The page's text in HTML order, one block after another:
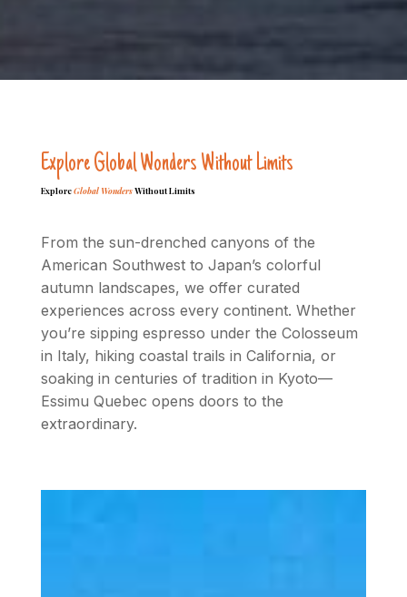
Explore Global Wonders Without Limits
ExploreGlobal WondersWithout Limits
From the sun-drenched canyons of the
American Southwest to Japan’s colorful
autumn landscapes, we offer curated
experiences across every continent. Whether
you’re sipping espresso under the Colosseum
in Italy, hiking coastal trails in California, or
soaking in centuries of tradition in Kyoto—
Essimu Quebec opens doors to the
extraordinary.